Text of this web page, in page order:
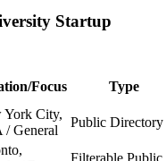
Startup
Focus
Type
York City,
/ General
Public Directory
Filterable Public